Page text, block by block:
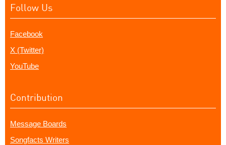
Follow Us
Facebook
X (Twitter)
YouTube
Contribution
Message Boards
Songfacts Writers